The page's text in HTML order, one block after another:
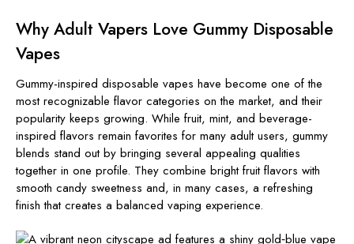
Why Adult Vapers Love Gummy Disposable
Vapes
Gummy-inspired disposable vapes have become one of the
most recognizable flavor categories on the market, and their
popularity keeps growing. While fruit, mint, and beverage-
inspired flavors remain favorites for many adult users, gummy
blends stand out by bringing several appealing qualities
together in one profile. They combine bright fruit flavors with
smooth candy sweetness and, in many cases, a refreshing
finish that creates a balanced vaping experience.